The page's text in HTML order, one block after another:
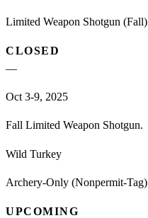
Limited Weapon Shotgun (Fall)
CLOSED
—
Oct 3-9, 2025
Fall Limited Weapon Shotgun.
Wild Turkey
Archery-Only (Nonpermit-Tag)
UPCOMING